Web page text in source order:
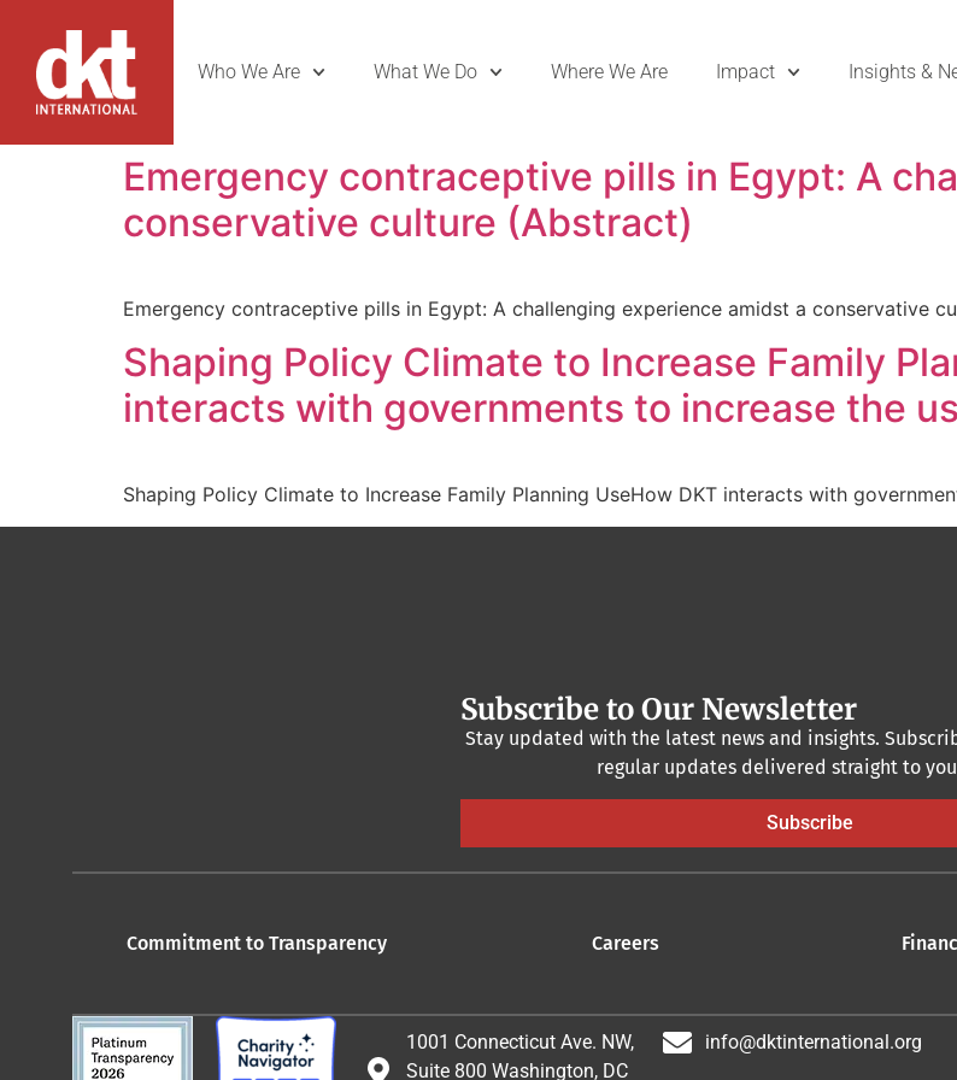
Who We Are What We Do Where We Are Impact Insights &
Emergency contraceptive pills in Egypt: A
conservative culture (Abstract)
Emergency contraceptive pills in Egypt: A challenging experience amidst a conservative
Shaping Policy Climate to Increase Family
interacts with governments to increase the
Shaping Policy Climate to Increase Family Planning UseHow DKT interacts with
Subscribe to Our Newsletter
Stay updated with the latest news and insights.
regular updates delivered straight to
Subscribe
Commitment to Transparency Careers
1001 Connecticut Ave. NW,
Suite 800 Washington, DC
info@dktinternational.org